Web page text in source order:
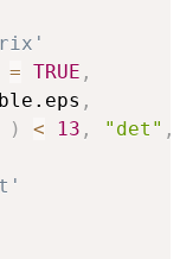
= TRUE ,
,
) < 13 , "det" ,